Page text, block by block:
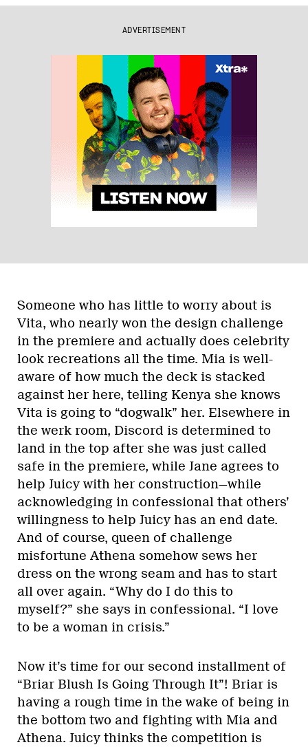
ADVERTISEMENT
Someone who has little to worry about is
Vita, who nearly won the design challenge
in the premiere and actually does celebrity
look recreations all the time. Mia is well-
aware of how much the deck is stacked
against her here, telling Kenya she knows
Vita is going to “dogwalk” her. Elsewhere in
the werk room, Discord is determined to
land in the top after she was just called
safe in the premiere, while Jane agrees to
help Juicy with her construction—while
acknowledging in confessional that others’
willingness to help Juicy has an end date.
And of course, queen of challenge
misfortune Athena somehow sews her
dress on the wrong seam and has to start
all over again. “Why do I do this to
myself?” she says in confessional. “I love
to be a woman in crisis.”
Now it’s time for our second installment of
“Briar Blush Is Going Through It”! Briar is
having a rough time in the wake of being in
the bottom two and fighting with Mia and
Athena. Juicy thinks the competition is